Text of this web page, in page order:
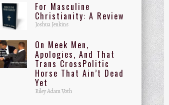
For Masculine
Christianity: A Review
Joshua Jenkins
On Meek Men,
Apologies, And That
Trans CrossPolitic
Horse That Ain’t Dead
Yet
Riley Adam Voth